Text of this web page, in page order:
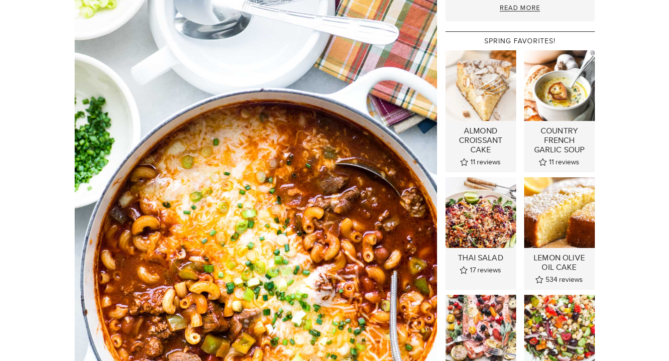
READ MORE
SPRING FAVORITES!
ALMOND
CROISSANT
CAKE
11 reviews
COUNTRY
FRENCH
GARLIC SOUP
11 reviews
THAI SALAD
17 reviews
LEMON OLIVE
OIL CAKE
534 reviews